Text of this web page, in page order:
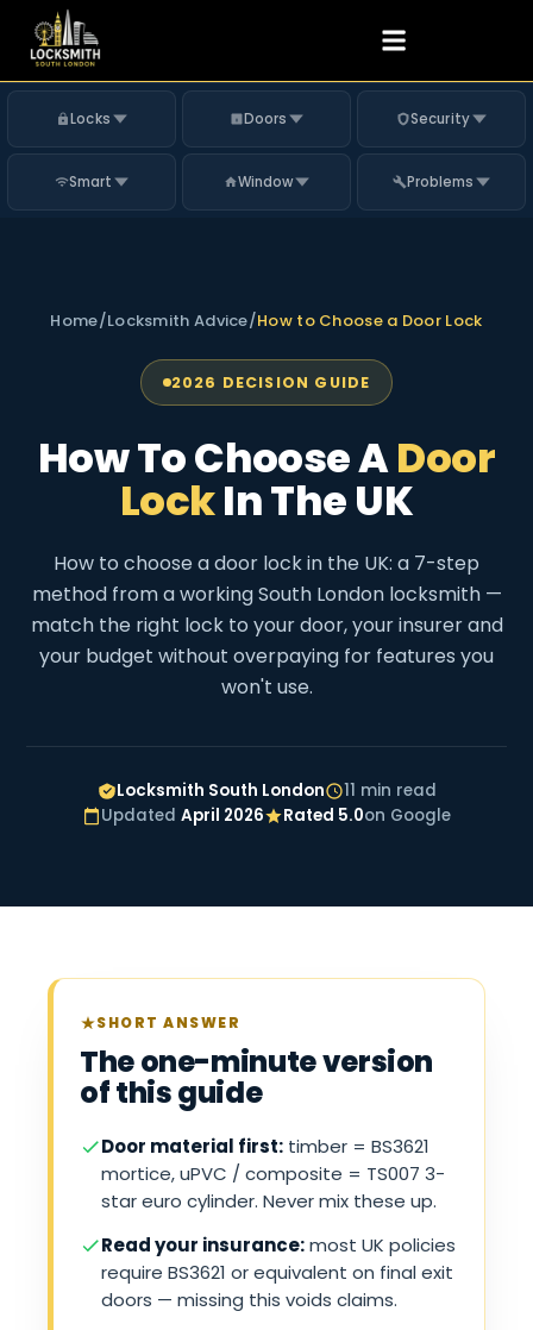
Locks Doors Security
Smart Window Problems
Home/Locksmith Advice/How to Choose a Door Lock
2026 DECISION GUIDE
How To Choose ADoor
LockIn The UK
How to choose a door lock in the UK: a 7-step
method from a working South London locksmith —
match the right lock to your door, your insurer and
your budget without overpaying for features you
won't use.
Locksmith South London
11 min read
Updated April 2026 Rated 5.0on Google
SHORT ANSWER
The one-minute version
of this guide
Door material first: timber = BS3621
mortice, uPVC / composite = TS007 3-
star euro cylinder. Never mix these up.
Read your insurance:most UK policies
require BS3621 or equivalent on final exit
doors — missing this voids claims.